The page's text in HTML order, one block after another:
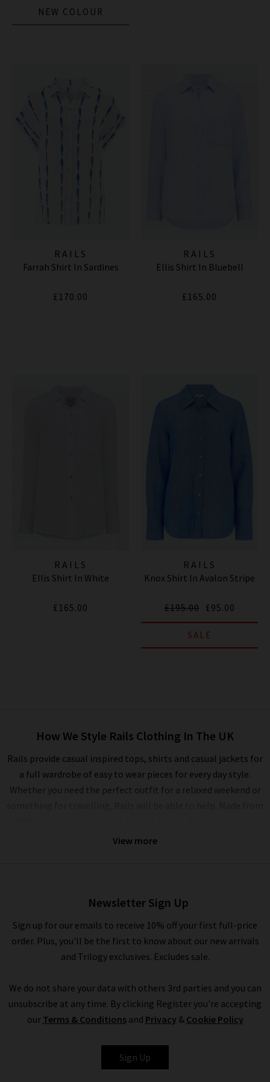
NEW COLOUR
RAILS
Farrah Shirt In Sardines
£170.00
RAILS
Ellis Shirt In Bluebell
£165.00
RAILS
Ellis Shirt In White
£165.00
RAILS
Knox Shirt In Avalon Stripe
£195.00 £95.00
SALE
View more
How We Style Rails Clothing In The UK
Rails provide casual inspired tops, shirts and casual jackets for
a full wardrobe of easy to wear pieces for every day style.
Whether you need the perfect outfit for a relaxed weekend or
also perfect for casual occasions, but can be elevated with
worn with any of our other brands.
In the colder months, Rails provide a variety of pieces that are
great for layering under a signature boxy coat by Harris Wharf
and chicCitizens of Humanity jeans. Promoting the
approach to your day, evening or weekend wardrobe all year
round. No matter how you choose to style or pair their
garments, Rails are a true staple for every modern woman’s
Trilogy Loves Rails Clothing
Newsletter Sign Up
Sign up for our emails to receive 10% off your first full-price
order. Plus, you'll be the first to know about our new arrivals
and Trilogy exclusives. Excludes sale.
We do not share your data with others 3rd parties and you can
unsubscribe at any time. By clicking Register you're accepting
our Terms & Conditionsand Privacy & Cookie Policy
Sign Up